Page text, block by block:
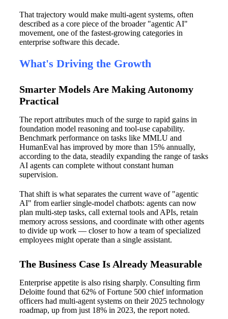
That trajectory would make multi-agent systems, often
described as a core piece of the broader "agentic AI"
movement, one of the fastest-growing categories in
enterprise software this decade.
What's Driving the Growth
Smarter Models Are Making Autonomy
Practical
The report attributes much of the surge to rapid gains in
foundation model reasoning and tool-use capability.
Benchmark performance on tasks like MMLU and
HumanEval has improved by more than 15% annually,
according to the data, steadily expanding the range of tasks
AI agents can complete without constant human
supervision.
That shift is what separates the current wave of "agentic
AI" from earlier single-model chatbots: agents can now
plan multi-step tasks, call external tools and APIs, retain
memory across sessions, and coordinate with other agents
to divide up work — closer to how a team of specialized
employees might operate than a single assistant.
The Business Case Is Already Measurable
Enterprise appetite is also rising sharply. Consulting firm
Deloitte found that 62% of Fortune 500 chief information
officers had multi-agent systems on their 2025 technology
roadmap, up from just 18% in 2023, the report noted.